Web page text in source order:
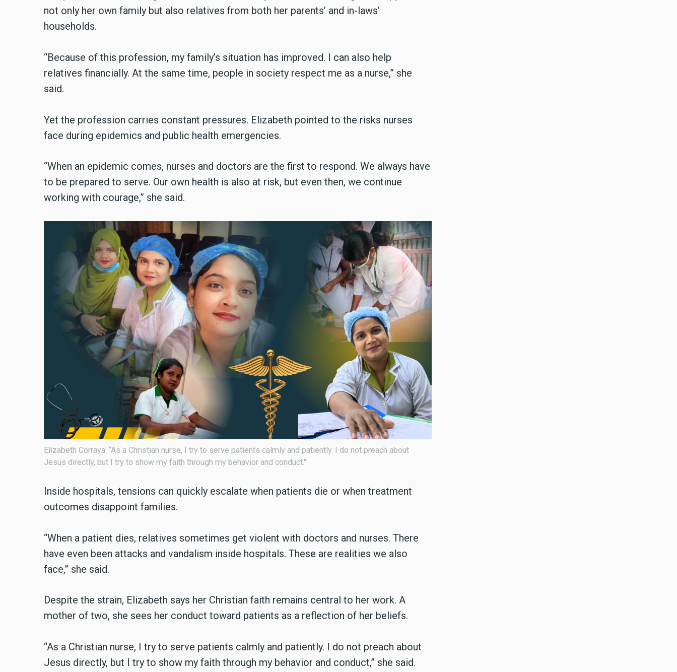
not only her own family but also relatives from both her parents’ and in-laws’
households.
“Because of this profession, my family’s situation has improved. I can also help
relatives financially. At the same time, people in society respect me as a nurse,” she
said.
Yet the profession carries constant pressures. Elizabeth pointed to the risks nurses
face during epidemics and public health emergencies.
“When an epidemic comes, nurses and doctors are the first to respond. We always have
to be prepared to serve. Our own health is also at risk, but even then, we continue
working with courage,” she said.
Elizabeth Corraya: “As a Christian nurse, I try to serve patients calmly and patiently. I do not preach about
Jesus directly, but I try to show my faith through my behavior and conduct."
Inside hospitals, tensions can quickly escalate when patients die or when treatment
outcomes disappoint families.
“When a patient dies, relatives sometimes get violent with doctors and nurses. There
have even been attacks and vandalism inside hospitals. These are realities we also
face,” she said.
Despite the strain, Elizabeth says her Christian faith remains central to her work. A
mother of two, she sees her conduct toward patients as a reflection of her beliefs.
“As a Christian nurse, I try to serve patients calmly and patiently. I do not preach about
Jesus directly, but I try to show my faith through my behavior and conduct,” she said.